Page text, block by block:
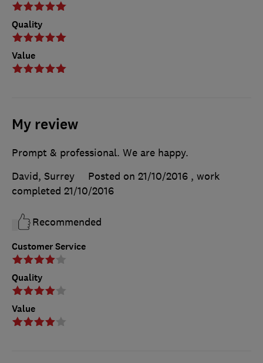
Quality
Value
My review
Customer Service
Quality
Value
Prompt & professional. We are happy.
David, Surrey
Posted on 21/10/2016 , work
completed 21/10/2016
Recommended